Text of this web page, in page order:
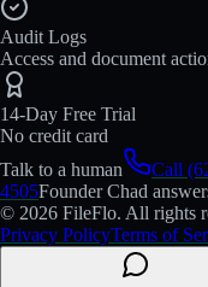
Audit Logs
Access and document
14-Day Free Trial
No credit card
Talk to a human
Call
4505Founder Chad
© 2026 FileFlo. All rights
Privacy PolicyTerms of